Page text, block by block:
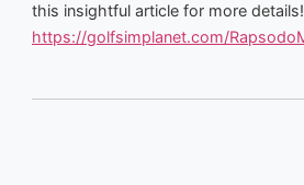
this insightful article for more details!
https://golfsimplanet.com/